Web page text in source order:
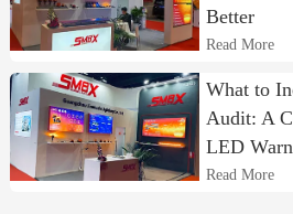
Better
Read More
What to
Audit: A
LED
Read More